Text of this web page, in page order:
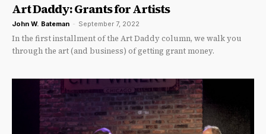
Art Daddy: Grants for Artists
John W. Bateman - September 7, 2022
In the first installment of the Art Daddy column, we walk you
through the art (and business) of getting grant money.